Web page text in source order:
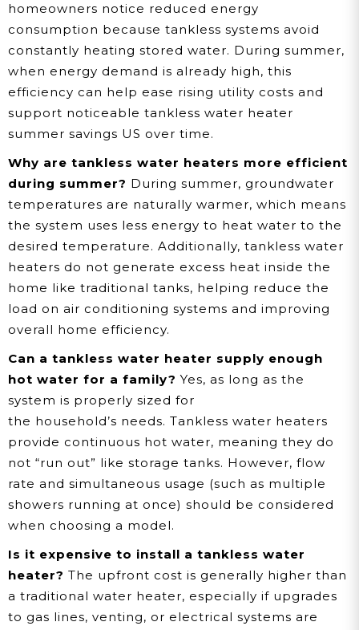
homeowners notice reduced energy
consumption because tankless systems avoid
constantly heating stored water. During summer,
when energy demand is already high, this
efficiency can help ease rising utility costs and
support noticeable tankless water heater
summer savings US over time.
Why are tankless water heaters more efficient
during summer? During summer, groundwater
temperatures are naturally warmer, which means
the system uses less energy to heat water to the
desired temperature. Additionally, tankless water
heaters do not generate excess heat inside the
home like traditional tanks, helping reduce the
load on air conditioning systems and improving
overall home efficiency.
Can a tankless water heater supply enough
hot water for a family? Yes, as long as the
system is properly sized for
the household’s needs. Tankless water heaters
provide continuous hot water, meaning they do
not “run out” like storage tanks. However, flow
rate and simultaneous usage (such as multiple
showers running at once) should be considered
when choosing a model.
Is it expensive to install a tankless water
heater? The upfront cost is generally higher than
a traditional water heater, especially if upgrades
to gas lines, venting, or electrical systems are